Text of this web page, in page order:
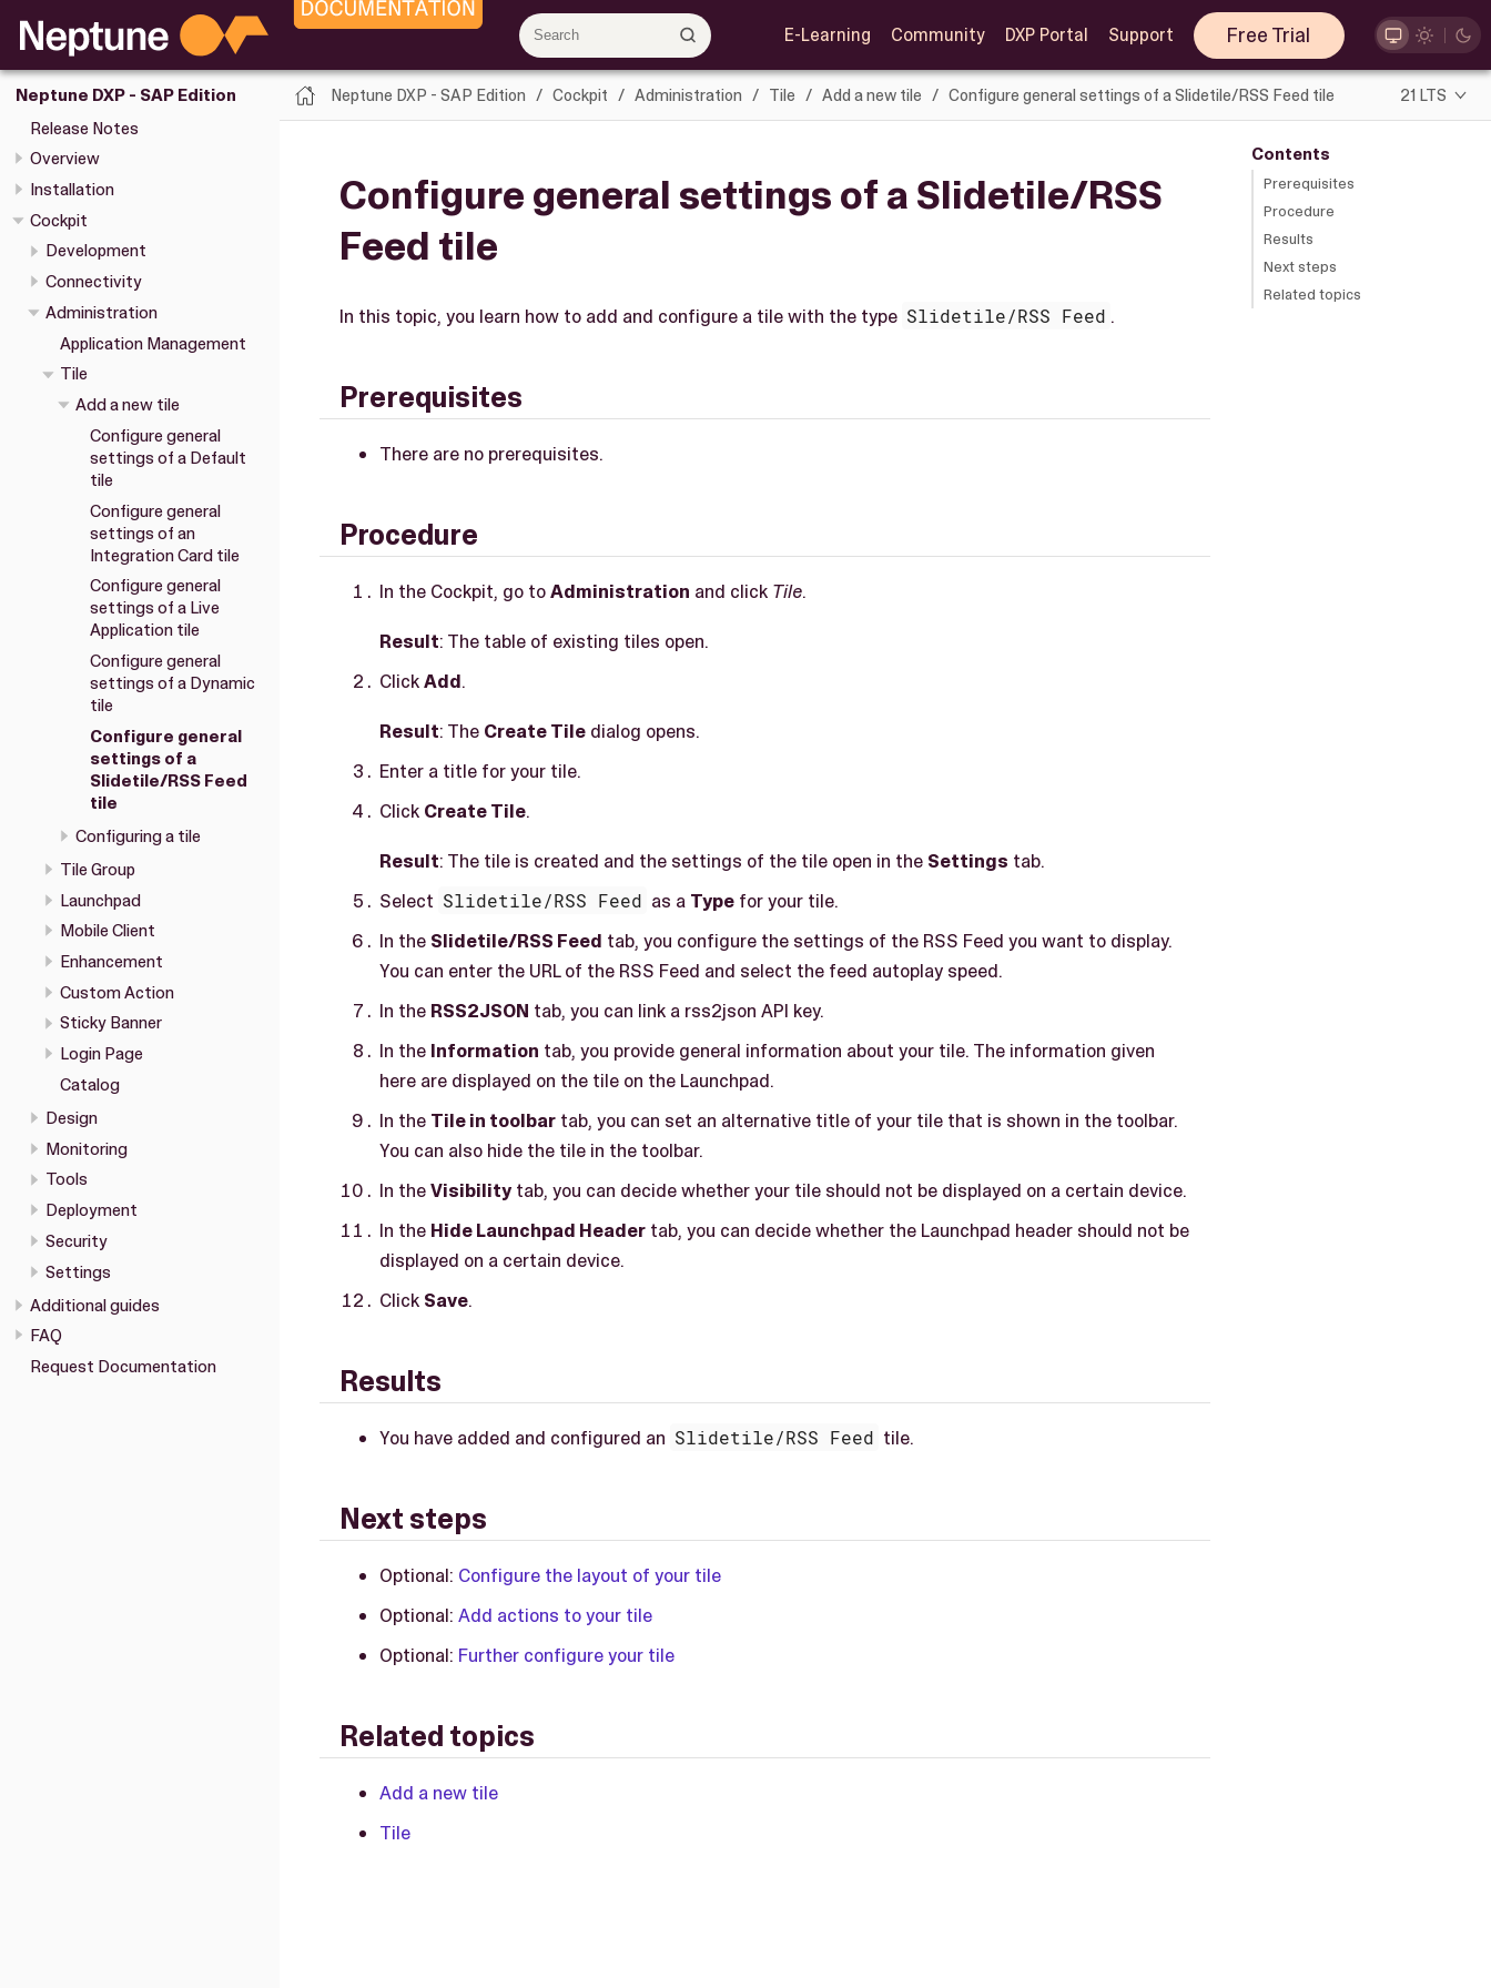
E-Learning Community DXP Portal Support Free Trial
Neptune DXP - SAP Edition
Release Notes
Overview
Installation
Cockpit
Development
Connectivity
Administration
Application Management
Tile
Add a new tile
Configure general
settings of a Default
tile
Configure general
settings of an
Integration Card tile
Configure general
settings of a Live
Application tile
Configure general
settings of a Dynamic
tile
Configure general
settings of a
Slidetile/RSS Feed
tile
Configuring a tile
Tile Group
Launchpad
Mobile Client
Enhancement
Custom Action
Sticky Banner
Login Page
Catalog
Design
Monitoring
Tools
Deployment
Security
Settings
Additional guides
FAQ
Request Documentation
Neptune DXP - SAP Edition Cockpit Administration Tile Add a new tile Configure general settings of a Slidetile/RSS Feed tile 21 LTS
Contents
Prerequisites
Procedure
Results
Next steps
Related topics
Configure general settings of a Slidetile/RSS
Feed tile
In this topic, you learn how to add and configure a tile with the type Slidetile/RSS Feed .
Prerequisites
There are no prerequisites.
Procedure
In the Cockpit, go toAdministration and click Tile.
Result: The table of existing tiles open.
ClickAdd.
Result: The Create Tile dialog opens.
Enter a title for your tile.
Click Create Tile.
Result: The tile is created and the settings of the tile open in the Settings tab.
Select Slidetile/RSS Feed as a Type for your tile.
In the Slidetile/RSS Feed tab, you configure the settings of the RSS Feed you want to display.
You can enter the URL of the RSS Feed and select the feed autoplay speed.
In the RSS2JSON tab, you can link a rss2json API key.
In the Information tab, you provide general information about your tile. The information given
here are displayed on the tile on the Launchpad.
In the Tile in toolbar tab, you can set an alternative title of your tile that is shown in the toolbar.
You can also hide the tile in the toolbar.
In theVisibility tab, you can decide whether your tile should not be displayed on a certain device.
In the Hide Launchpad Header tab, you can decide whether the Launchpad header should not be
displayed on a certain device.
Click Save.
Results
You have added and configured an Slidetile/RSS Feed tile.
Next steps
Optional: Configure the layout of your tile
Optional: Add actions to your tile
Optional: Further configure your tile
Related topics
Add a new tile
Tile